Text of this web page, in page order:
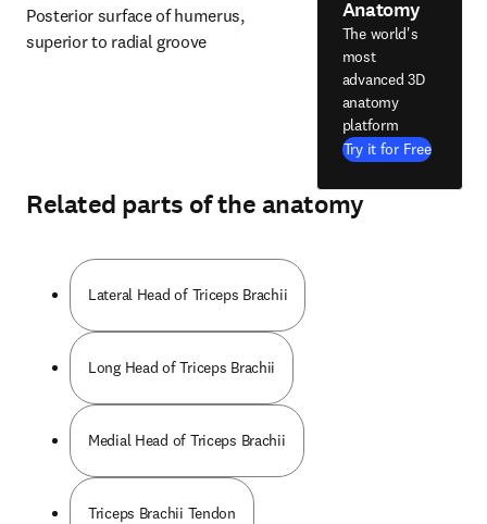
Posterior surface of humerus,
superior to radial groove
Anatomy
The world's
most
advanced 3D
anatomy
platform
Try it for Free
Related parts of the anatomy
Lateral Head of Triceps Brachii
Long Head of Triceps Brachii
Medial Head of Triceps Brachii
Triceps Brachii Tendon